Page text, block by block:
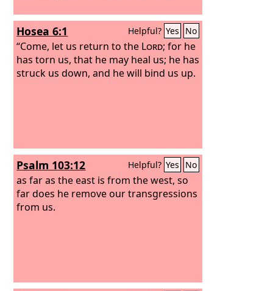
Hosea 6:1 Helpful? Yes No
“Come, let us return to the Lord; for he
has torn us, that he may heal us; he has
struck us down, and he will bind us up.
Psalm 103:12 Helpful? Yes No
as far as the east is from the west, so
far does he remove our transgressions
from us.